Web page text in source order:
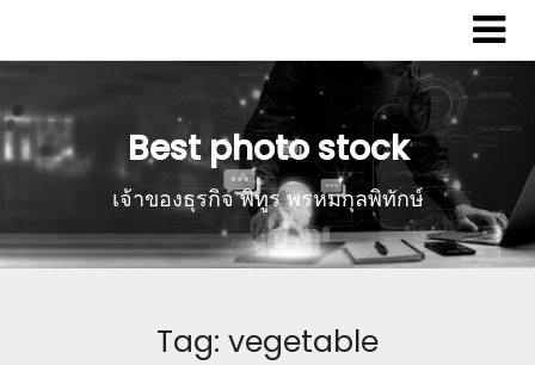
Best photo stock
เจ้าของธุรกิจ พิทูร พรหมกุลพิทักษ์
Tag: vegetable